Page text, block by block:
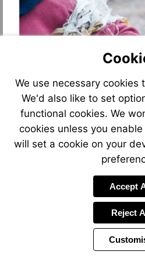
We use necessary cookies
We'd also like to set
functional cookies. We
cookies unless you
will set a cookie on your
Accept
Reject
Page
1 of 20